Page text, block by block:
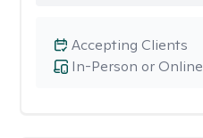
In-Person or Online
Accepting Clients